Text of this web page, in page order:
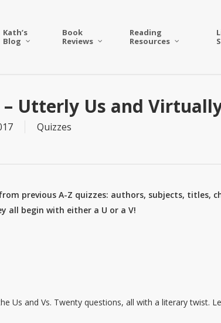
Kath’s
Blog
Book
Reviews
Reading
Resources
– Utterly Us and
Quizzes
previous A-Z quizzes: authors, subjects, titles,
all begin with either a U or a V!
Us and Vs. Twenty questions, all with a literary twist.